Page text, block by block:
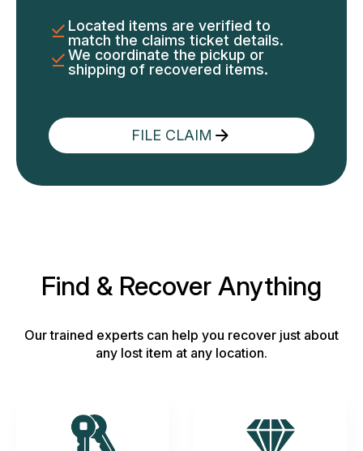
Located items are verified to
match the claims ticket details.
We coordinate the pickup or
shipping of recovered items.
FILE CLAIM
Find & Recover Anything
Our trained experts can help you recover just about
any lost item at any location.